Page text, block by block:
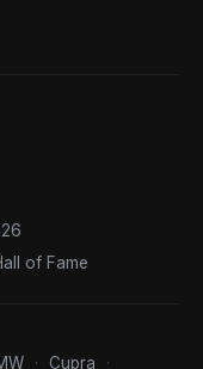
of Fame
· Cupra
·